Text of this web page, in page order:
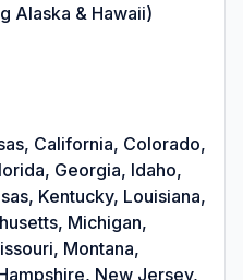
Alaska & Hawaii)
California, Colorado,
Georgia, Idaho,
Kentucky, Louisiana,
Michigan,
Montana,
New Jersey,